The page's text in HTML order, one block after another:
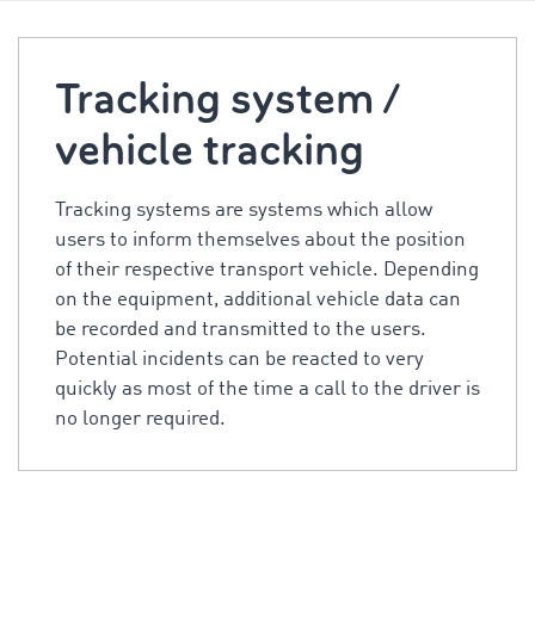
Tracking system /
vehicle tracking
Tracking systems are systems which allow
users to inform themselves about the position
of their respective transport vehicle. Depending
on the equipment, additional vehicle data can
be recorded and transmitted to the users.
Potential incidents can be reacted to very
quickly as most of the time a call to the driver is
no longer required.